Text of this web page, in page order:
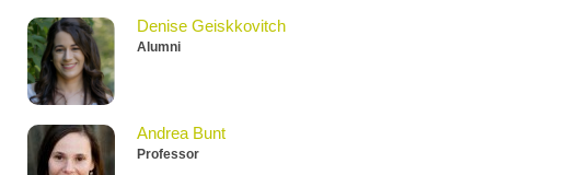
Denise Geiskkovitch
Alumni
Andrea Bunt
Professor